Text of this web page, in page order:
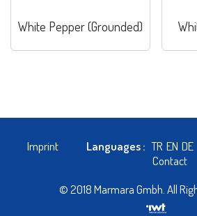
White Pepper (Grounded)
Imprint Languages : TR EN DE
Contact
© 2018 Marmara Gmbh. All